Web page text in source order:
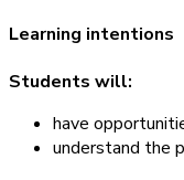
Learning intentions
Students will:
have
understand the